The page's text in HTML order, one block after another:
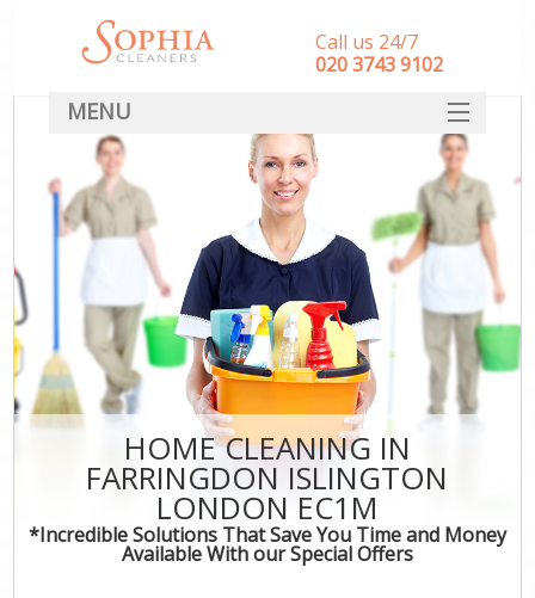
HOME CLEANING IN
FARRINGDON ISLINGTON
LONDON EC1M
*Incredible Solutions That Save You Time and Money
Available With our Special Offers
Call us 24/7
‎020 3743 9102
MENU
SERVICES
HOME
DEALS
FAQ
CONTACT